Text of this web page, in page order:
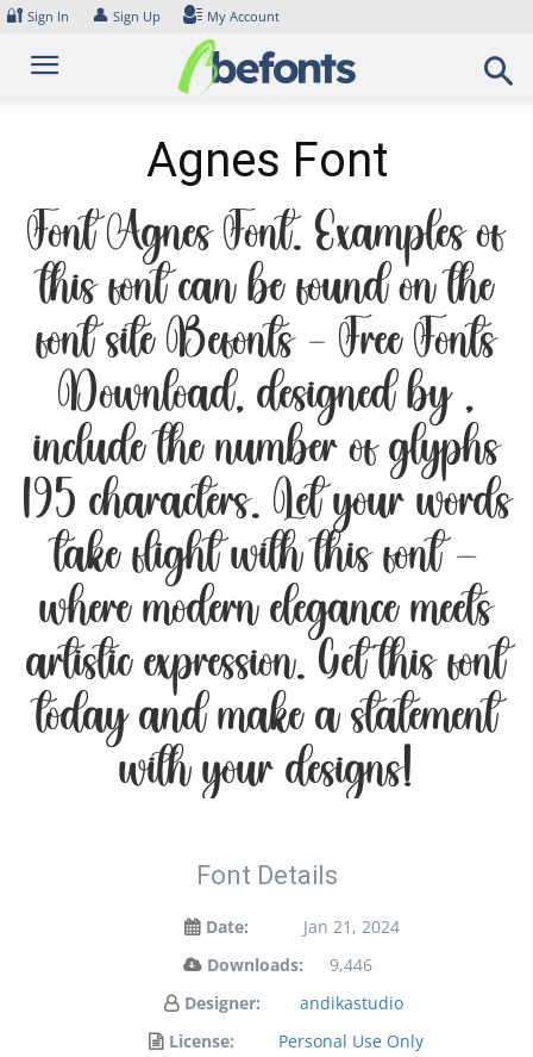
Skip
content
🔐 Sign In 👤 Sign Up My Account
Agnes Font
Font Agnes Font. Examples of
this font can be found on the
font site Befonts – Free Fonts
Download, designed by ,
include the number of glyphs
195 characters. Let your words
take flight with this font —
where modern elegance meets
artistic expression. Get this font
today and make a statement
with your designs!
Font Details
Date:
Jan 21, 2024
Downloads:
9,446
Designer:
andikastudio
License:
Personal Use Only